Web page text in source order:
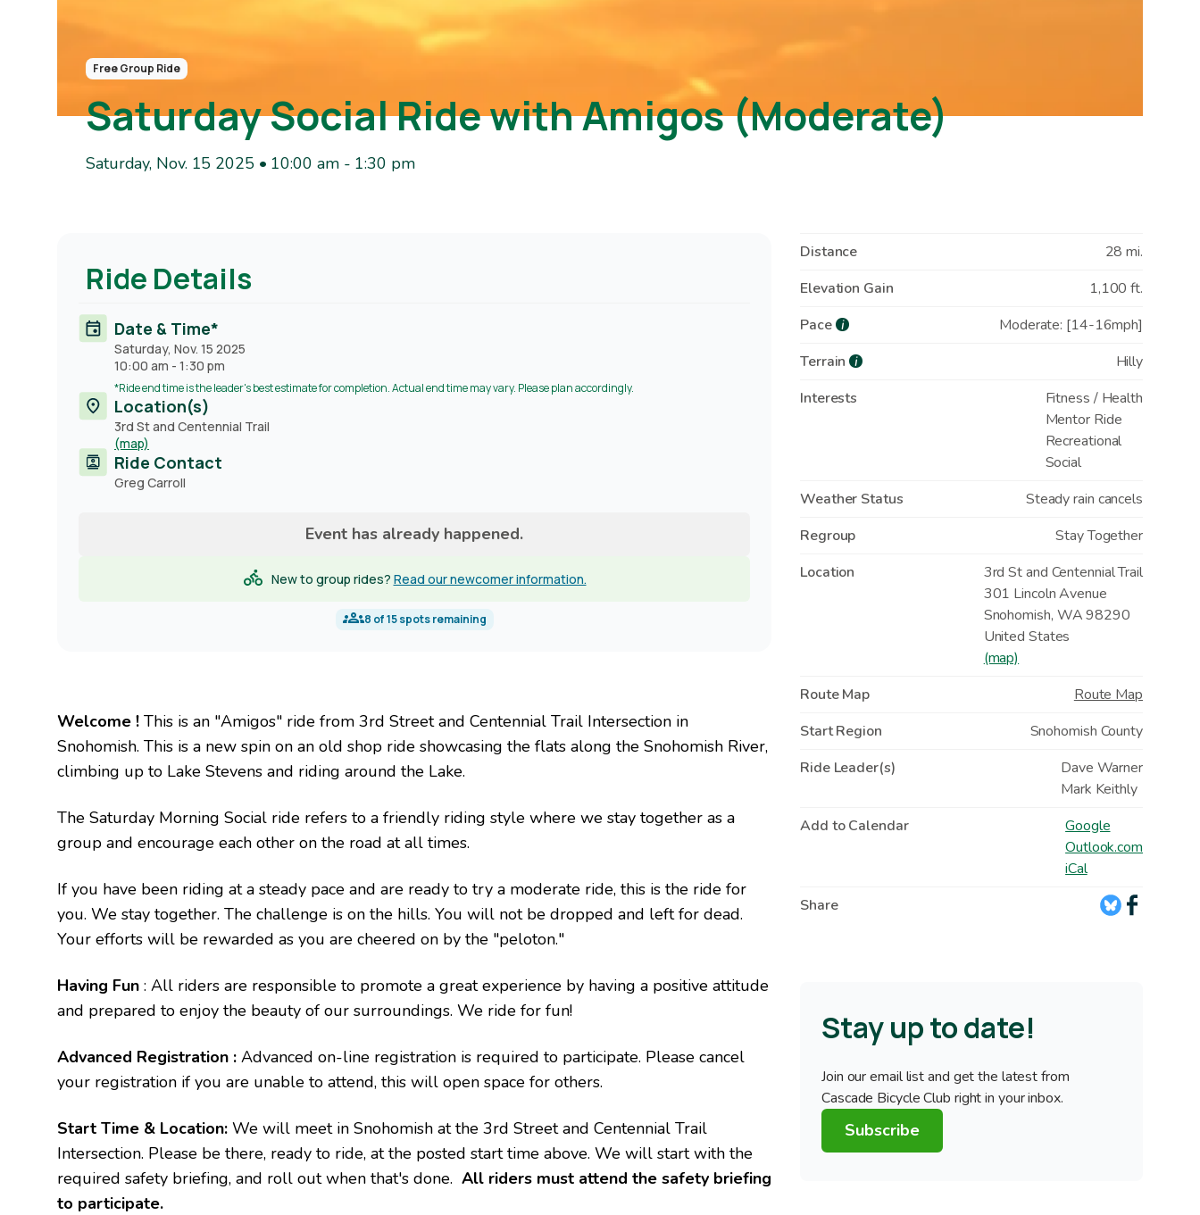
Free Group Ride
Saturday Social Ride with Amigos (Moderate)
Saturday, Nov. 15 2025 • 10:00 am- 1:30 pm
Ride Details
Date & Time*
Saturday, Nov. 15 2025
10:00 am - 1:30 pm
*Ride end time is the leader's best estimate for completion. Actual end time may vary. Please plan accordingly.
Location(s)
3rd St and Centennial Trail
(map)
Ride Contact
Contact
Greg Carroll
Event has already happened.
New to group rides? Read our newcomer information.
8 of15spots remaining
Welcome ! This is an "Amigos" ride from 3rd Street and Centennial Trail Intersection in
Snohomish. This is a new spin on an old shop ride showcasing the flats along the Snohomish River,
climbing up to Lake Stevens and riding around the Lake.
The Saturday Morning Social ride refers to a friendly riding style where we stay together as a
group and encourage each other on the road at all times.
If you have been riding at a steady pace and are ready to try a moderate ride, this is the ride for
you. We stay together. The challenge is on the hills. You will not be dropped and left for dead.
Your efforts will be rewarded as you are cheered on by the "peloton."
Having Fun : All riders are responsible to promote a great experience by having a positive attitude
and prepared to enjoy the beauty of our surroundings. We ride for fun!
Advanced Registration : Advanced on-line registration is required to participate. Please cancel
your registration if you are unable to attend, this will open space for others.
Start Time & Location: We will meet in Snohomish at the 3rd Street and Centennial Trail
Intersection. Please be there, ready to ride, at the posted start time above. We will start with the
required safety briefing, and roll out when that's done. All riders must attend the safety briefing
to participate.
Distance
28 mi.
Elevation Gain
1,100 ft.
Pace i
Moderate: [14-16mph]
Terrain i
Hilly
Interests
Fitness / Health
Mentor Ride
Recreational
Social
Weather Status
Steady rain cancels
Regroup
Stay Together
Location
3rd St and Centennial Trail
301 Lincoln Avenue
Snohomish, WA98290
United States
(map)
Route Map
Route Map
Start Region
Snohomish County
Ride Leader(s)
Dave Warner
Mark Keithly
Add to Calendar
Google
Outlook.com
iCal
Share
Stay up to date!
Join our email list and get the latest from
Cascade Bicycle Club right in your inbox.
Subscribe